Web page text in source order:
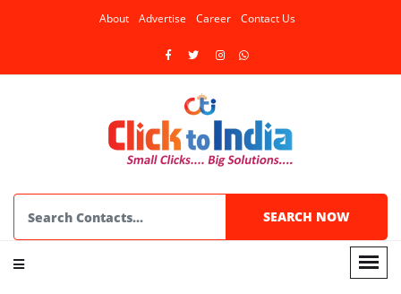
About Advertise Career Contact Us